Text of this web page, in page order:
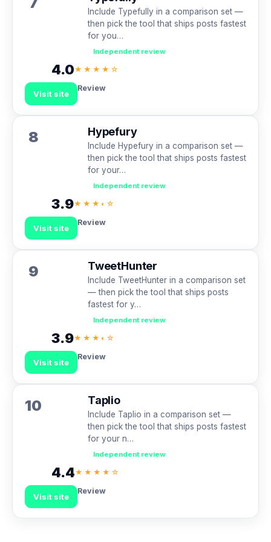
Include Typefully in a comparison set —
then pick the tool that ships posts fastest
for you…
Independent review
4.0★★★★☆
Visit site
Review
8 Hypefury
Include Hypefury in a comparison set —
then pick the tool that ships posts fastest
for your…
Independent review
3.9★★★◐☆
Visit site
Review
9 TweetHunter
Include TweetHunter in a comparison set
— then pick the tool that ships posts
fastest for y…
Independent review
3.9★★★◐☆
Visit site
Review
10 Taplio
Include Taplio in a comparison set —
then pick the tool that ships posts fastest
for your n…
Independent review
4.4★★★★☆
Visit site
Review